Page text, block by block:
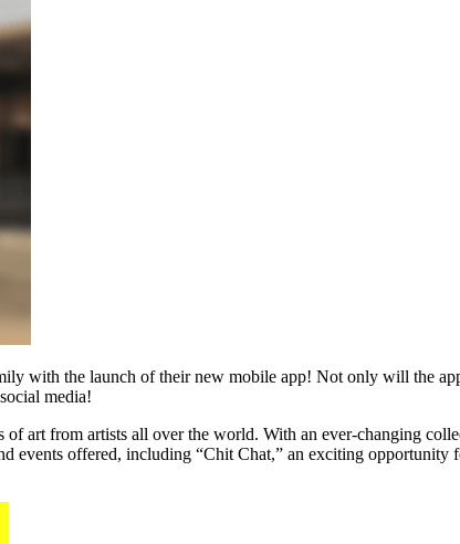
with the launch of their new mobile app! Not only will the
media!
art from artists all over the world. With an ever-changing
events offered, including “Chit Chat,” an exciting